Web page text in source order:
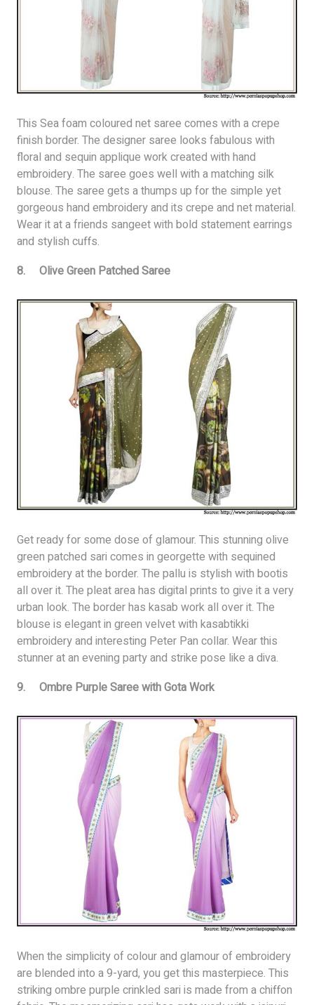
This Sea foam coloured net saree comes with a crepe
finish border. The designer saree looks fabulous with
floral and sequin applique work created with hand
embroidery. The saree goes well with a matching silk
blouse. The saree gets a thumps up for the simple yet
gorgeous hand embroidery and its crepe and net material.
Wear it at a friends sangeet with bold statement earrings
and stylish cuffs.
8. Olive Green Patched Saree
Get ready for some dose of glamour. This stunning olive
green patched sari comes in georgette with sequined
embroidery at the border. The pallu is stylish with bootis
all over it. The pleat area has digital prints to give it a very
urban look. The border has kasab work all over it. The
blouse is elegant in green velvet with kasabtikki
embroidery and interesting Peter Pan collar. Wear this
stunner at an evening party and strike pose like a diva.
9. Ombre Purple Saree with Gota Work
When the simplicity of colour and glamour of embroidery
are blended into a 9-yard, you get this masterpiece. This
striking ombre purple crinkled sari is made from a chiffon